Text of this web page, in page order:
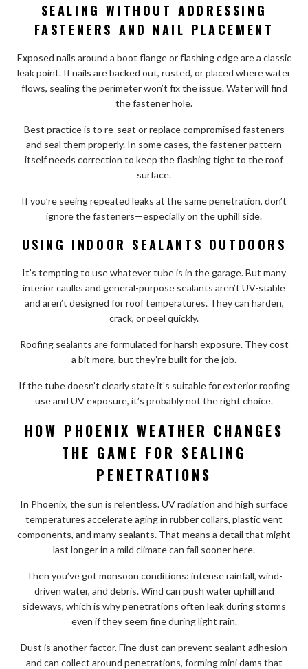
SEALING WITHOUT ADDRESSING
FASTENERS AND NAIL PLACEMENT
Exposed nails around a boot flange or flashing edge are a classic
leak point. If nails are backed out, rusted, or placed where water
flows, sealing the perimeter won’t fix the issue. Water will find
the fastener hole.
Best practice is to re-seat or replace compromised fasteners
and seal them properly. In some cases, the fastener pattern
itself needs correction to keep the flashing tight to the roof
surface.
If you’re seeing repeated leaks at the same penetration, don’t
ignore the fasteners—especially on the uphill side.
USING INDOOR SEALANTS OUTDOORS
It’s tempting to use whatever tube is in the garage. But many
interior caulks and general-purpose sealants aren’t UV-stable
and aren’t designed for roof temperatures. They can harden,
crack, or peel quickly.
Roofing sealants are formulated for harsh exposure. They cost
a bit more, but they’re built for the job.
If the tube doesn’t clearly state it’s suitable for exterior roofing
use and UV exposure, it’s probably not the right choice.
HOW PHOENIX WEATHER CHANGES
THE GAME FOR SEALING
PENETRATIONS
In Phoenix, the sun is relentless. UV radiation and high surface
temperatures accelerate aging in rubber collars, plastic vent
components, and many sealants. That means a detail that might
last longer in a mild climate can fail sooner here.
Then you’ve got monsoon conditions: intense rainfall, wind-
driven water, and debris. Wind can push water uphill and
sideways, which is why penetrations often leak during storms
even if they seem fine during light rain.
Dust is another factor. Fine dust can prevent sealant adhesion
and can collect around penetrations, forming mini dams that